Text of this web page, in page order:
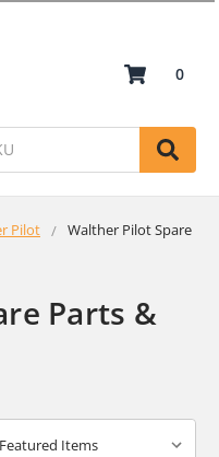
0
Pilot
Walther Pilot Spare
Parts &